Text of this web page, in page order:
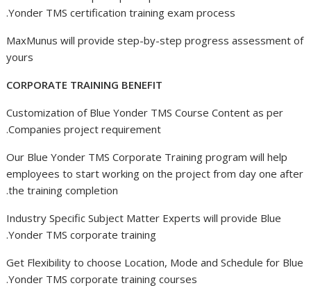
Yonder TMS certification training exam process.
MaxMunus will provide step-by-step progress assessment of
yours
CORPORATE TRAINING BENEFIT
Customization of Blue Yonder TMS Course Content as per
Companies project requirement.
Our Blue Yonder TMS Corporate Training program will help
employees to start working on the project from day one after
the training completion.
Industry Specific Subject Matter Experts will provide Blue
Yonder TMS corporate training.
Get Flexibility to choose Location, Mode and Schedule for Blue
Yonder TMS corporate training courses.